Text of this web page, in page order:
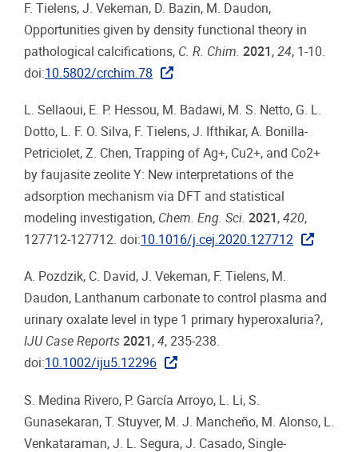
F. Tielens, J. Vekeman, D. Bazin, M. Daudon,
Opportunities given by density functional theory in
pathological calcifications, C. R. Chim. 2021 , 24, 1-10.
doi:10.5802/crchim.78
L. Sellaoui, E. P. Hessou, M. Badawi, M. S. Netto, G. L.
Dotto, L. F. O. Silva, F. Tielens, J. Ifthikar, A. Bonilla-
Petriciolet, Z. Chen, Trapping of Ag+, Cu2+, and Co2+
by faujasite zeolite Y: New interpretations of the
adsorption mechanism via DFT and statistical
modeling investigation, Chem. Eng. Sci. 2021 , 420,
127712-127712. doi:10.1016/j.cej.2020.127712
A. Pozdzik, C. David, J. Vekeman, F. Tielens, M.
Daudon, Lanthanum carbonate to control plasma and
urinary oxalate level in type 1 primary hyperoxaluria?,
IJU Case Reports 2021 , 4, 235-238.
doi:10.1002/iju5.12296
S. Medina Rivero, P. García Arroyo, L. Li, S.
Gunasekaran, T. Stuyver, M. J. Mancheño, M. Alonso, L.
Venkataraman, J. L. Segura, J. Casado, Single-